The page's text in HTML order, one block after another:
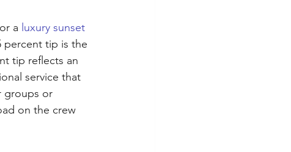
a luxury sunset
percent tip is the
tip reflects an
service that
groups or
on the crew